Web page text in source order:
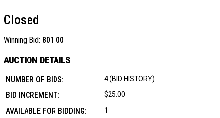
Closed
Winning Bid: 801.00
AUCTION DETAILS
NUMBER OF BIDS: 4 (BID HISTORY)
BID INCREMENT: $25.00
AVAILABLE FOR BIDDING: 1